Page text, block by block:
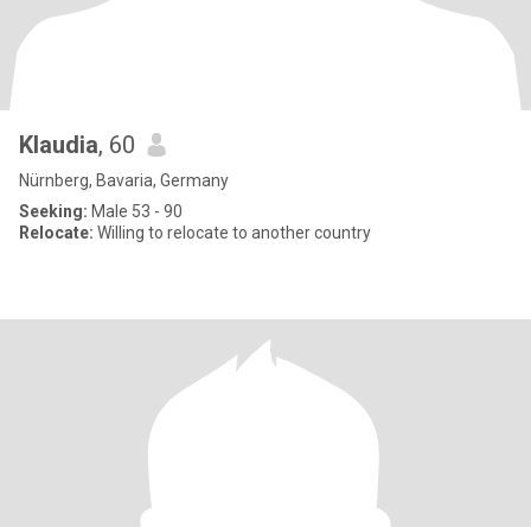
Klaudia, 60
Nürnberg, Bavaria, Germany
Seeking: Male 53 - 90
Relocate: Willing to relocate to another country